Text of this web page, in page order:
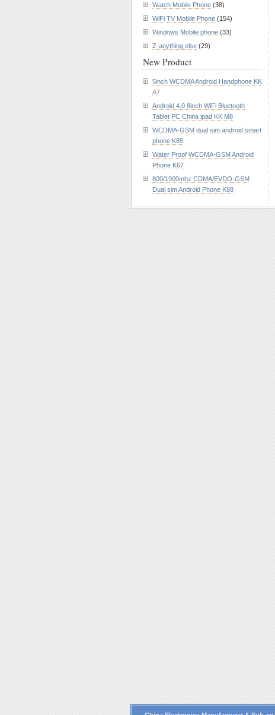
Watch Mobile Phone (38)
WiFi TV Mobile Phone (154)
Windows Mobile phone (33)
Z-anything else (29)
New Product
5inch WCDMA Android Handphone KK
A7
Android 4.0 8inch WiFi Bluetooth
Tablet PC China ipad KK M8
WCDMA-GSM dual sim android smart
phone K85
Water Proof WCDMA-GSM Android
Phone K67
800/1900mhz CDMA/EVDO-GSM
Dual sim Android Phone K88